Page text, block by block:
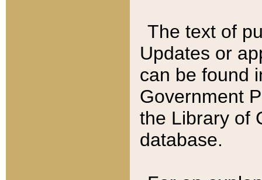
The text of
Updates or
can be found
Government
the Library of
database.